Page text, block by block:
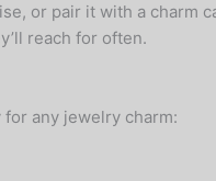
or pair it with a charm
reach for often.
any jewelry charm: